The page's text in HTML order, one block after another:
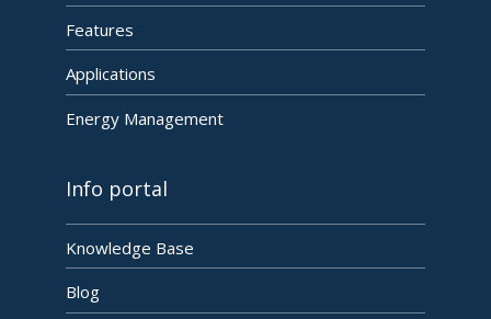
Features
Applications
Energy Management
Info portal
Knowledge Base
Blog